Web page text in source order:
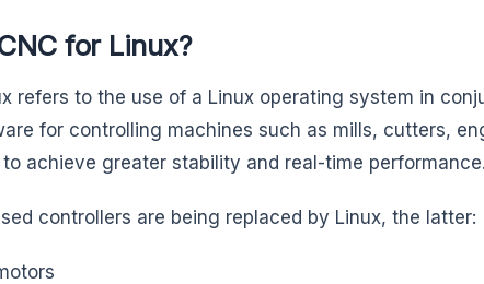
for Linux?
refers to the use of a Linux operating system in
for controlling machines such as mills, cutters,
achieve greater stability and real-time performance.
controllers are being replaced by Linux, the latter: